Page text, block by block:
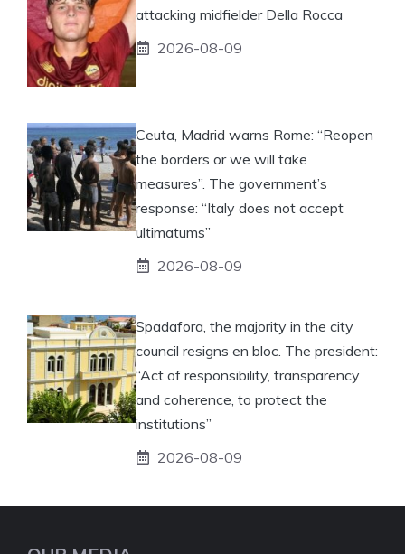
attacking midfielder Della Rocca
2026-08-09
Ceuta, Madrid warns Rome: “Reopen
the borders or we will take
measures”. The government’s
response: “Italy does not accept
ultimatums”
2026-08-09
Spadafora, the majority in the city
council resigns en bloc. The president:
“Act of responsibility, transparency
and coherence, to protect the
institutions”
2026-08-09